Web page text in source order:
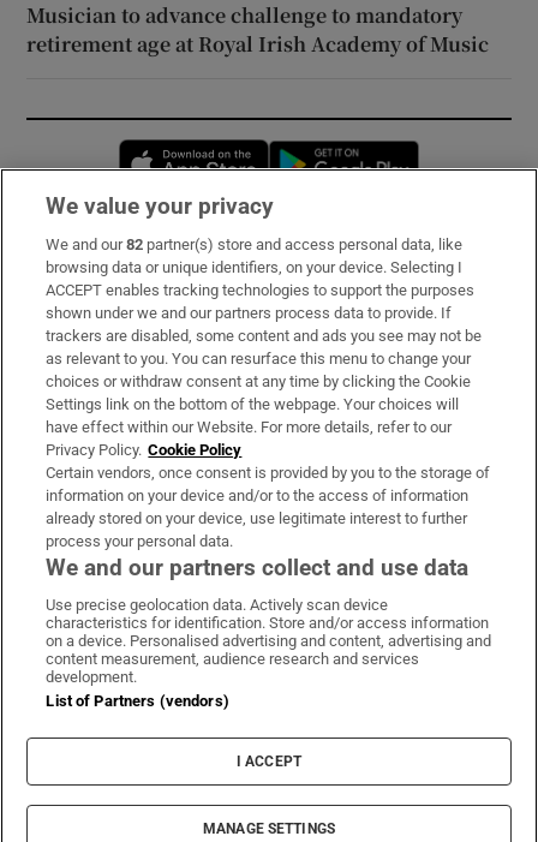
Musician to advance challenge to mandatory
retirement age at Royal Irish Academy of Music
Opens in new window
Subscribe
Support
About Us
Irish Times Products & Services
OUR PARTNERS:
Irish Times on WhatsApp
Irish Times on Facebook
Irish Times on X
Irish Times on LinkedIn
Irish Times on Instagram
Terms & Conditions
Privacy Policy
Cookie Information
Cookie Settings
© 2026 The Irish Times DAC
We value your privacy
We and our82 partner(s) store and access personal data, like
browsing data or unique identifiers, on your device. Selecting I
ACCEPT enables tracking technologies to support the purposes
shown under we and our partners process data to provide. If
trackers are disabled, some content and ads you see may not be
as relevant to you. You can resurface this menu to change your
choices or withdraw consent at any time by clicking the Cookie
Settings link on the bottom of the webpage. Your choices will
have effect within our Website. For more details, refer to our
Privacy Policy. Cookie Policy
Certain vendors, once consent is provided by you to the storage of
information on your device and/or to the access of information
already stored on your device, use legitimate interest to further
process your personal data.
We and our partners collect and use data
Use precise geolocation data. Actively scan device
characteristics for identification. Store and/or access information
on a device. Personalised advertising and content, advertising and
content measurement, audience research and services
development.
List of Partners (vendors)
I ACCEPT
MANAGE SETTINGS